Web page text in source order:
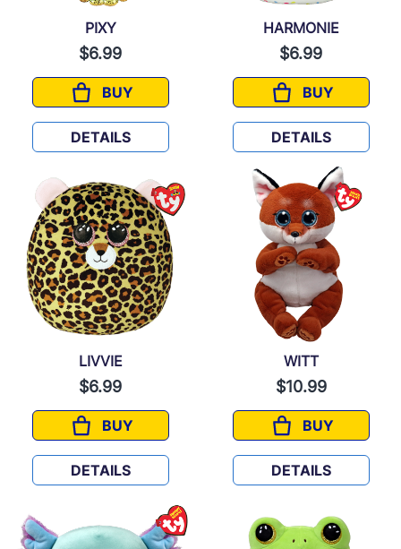
PIXY
$6.99
BUY
PIXY
DETAILS
HARMONIE
$6.99
BUY
HARMONIE
DETAILS
LIVVIE
$6.99
BUY
LIVVIE
DETAILS
WITT
$10.99
BUY
WITT
DETAILS